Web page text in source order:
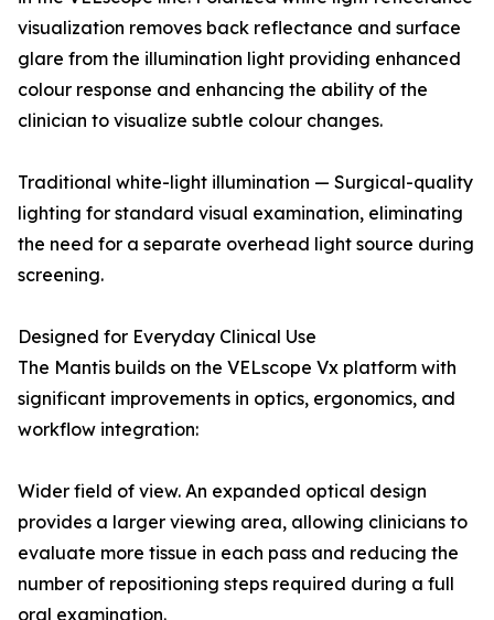
visualization removes back reflectance and surface
glare from the illumination light providing enhanced
colour response and enhancing the ability of the
clinician to visualize subtle colour changes.
Traditional white-light illumination — Surgical-quality
lighting for standard visual examination, eliminating
the need for a separate overhead light source during
screening.
Designed for Everyday Clinical Use
The Mantis builds on the VELscope Vx platform with
significant improvements in optics, ergonomics, and
workflow integration:
Wider field of view. An expanded optical design
provides a larger viewing area, allowing clinicians to
evaluate more tissue in each pass and reducing the
number of repositioning steps required during a full
oral examination.